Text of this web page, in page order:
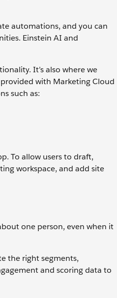
automations, and you can
Einstein AI and
It’s also where we
with Marketing Cloud
such as:
To allow users to draft,
workspace, and add site
one person, even when it
the right segments,
and scoring data to